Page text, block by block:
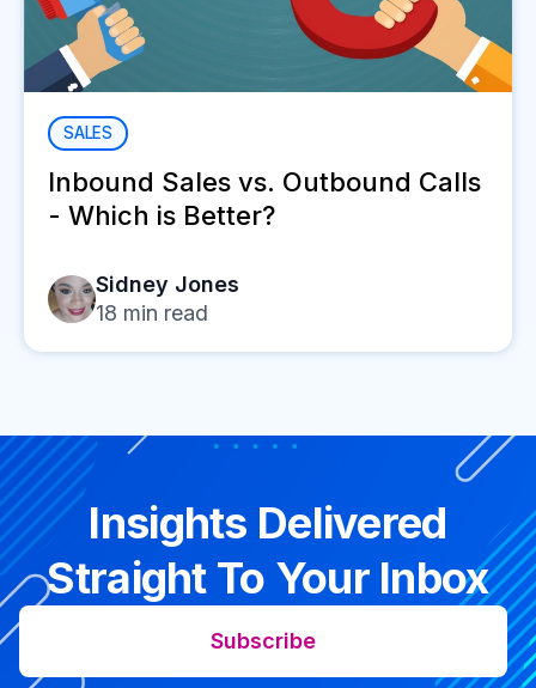
SALES
Inbound Sales vs. Outbound Calls
- Which is Better?
Sidney Jones
18 min read
Insights Delivered
Straight To Your Inbox
Subscribe